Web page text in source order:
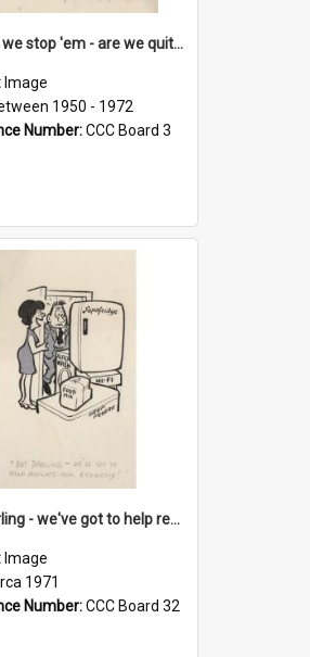
'Before we stop 'em - are we quite sure who's in that car?'
Image
1950 - 1972
Number:CCC Board 3
'But darling - we've got to help reflate the economy!'
Image
1971
Number:CCC Board 32